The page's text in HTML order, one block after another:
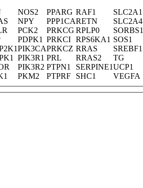
NOS2 PPARG RAF1 SLC2A1
NPY PPP1CARETN SLC2A4
PCK2 PRKCG RPLP0 SORBS1
PDPK1 PRKCI RPS6KA1 SOS1
PIK3CAPRKCZ RRAS SREBF1
PIK3R1 PRL RRAS2 TG
PIK3R2 PTPN1 SERPINE1UCP1
PKM2 PTPRF SHC1 VEGFA